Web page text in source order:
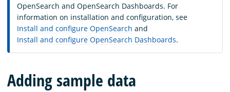
OpenSearch and OpenSearch Dashboards. For
information on installation and configuration, see
Install and configure OpenSearch and
Install and configure OpenSearch Dashboards.
Adding sample data